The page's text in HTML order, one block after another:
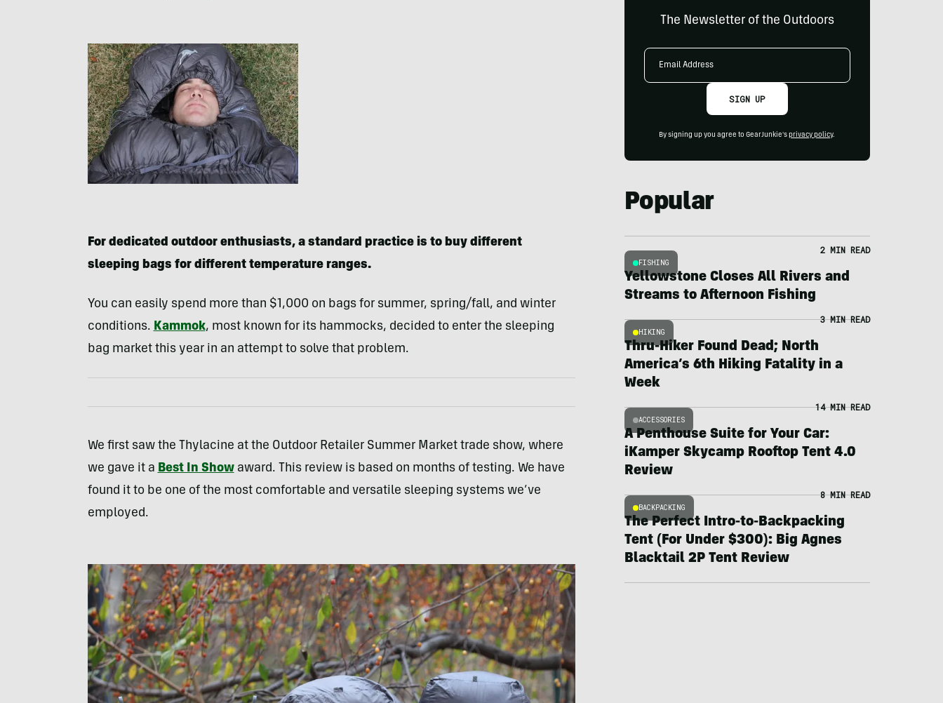
For dedicated outdoor enthusiasts, a standard practice is to buy different
sleeping bags for different temperature ranges.
You can easily spend more than $1,000 on bags for summer, spring/fall, and winter
conditions. Kammok, most known for its hammocks, decided to enter the sleeping
bag market this year in an attempt to solve that problem.
We first saw the Thylacine at the Outdoor Retailer Summer Market trade show, where
we gave it a Best In Showaward. This review is based on months of testing. We have
found it to be one of the most comfortable and versatile sleeping systems we’ve
employed.
The Newsletter of the Outdoors
Email
SIGN UP
By signing up you agree to GearJunkie's privacy policy.
Popular
FISHING
2 MIN READ
Yellowstone Closes All Rivers and
Streams to Afternoon Fishing
HIKING
3 MIN READ
Thru-Hiker Found Dead; North
America’s 6th Hiking Fatality in a
Week
ACCESSORIES
14 MIN READ
A Penthouse Suite for Your Car:
iKamper Skycamp Rooftop Tent 4.0
Review
BACKPACKING
8 MIN READ
The Perfect Intro-to-Backpacking
Tent (For Under $300): Big Agnes
Blacktail 2P Tent Review